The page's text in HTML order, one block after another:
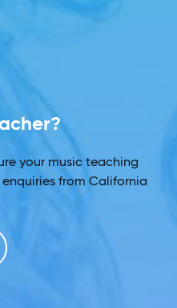
your music teaching
from California